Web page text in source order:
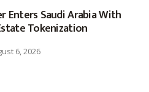
Enters Saudi Arabia With
Tokenization
6, 2026